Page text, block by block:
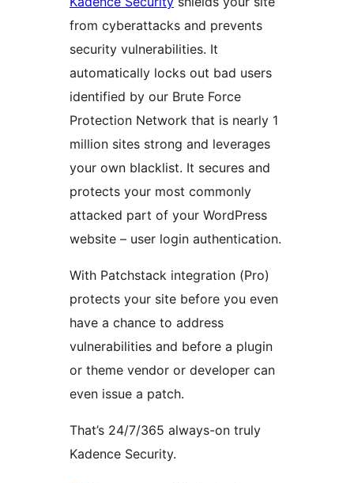
from cyberattacks and prevents
security vulnerabilities. It
automatically locks out bad users
identified by our Brute Force
Protection Network that is nearly 1
million sites strong and leverages
your own blacklist. It secures and
protects your most commonly
attacked part of your WordPress
website – user login authentication.
With Patchstack integration (Pro)
protects your site before you even
have a chance to address
vulnerabilities and before a plugin
or theme vendor or developer can
even issue a patch.
That’s 24/7/365 always-on truly
Kadence Security.